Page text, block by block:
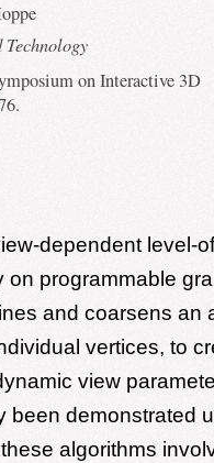
on Interactive 3D
dependent level-
on programmable
and coarsens an
vertices, to
view
been demonstrated
algorithms